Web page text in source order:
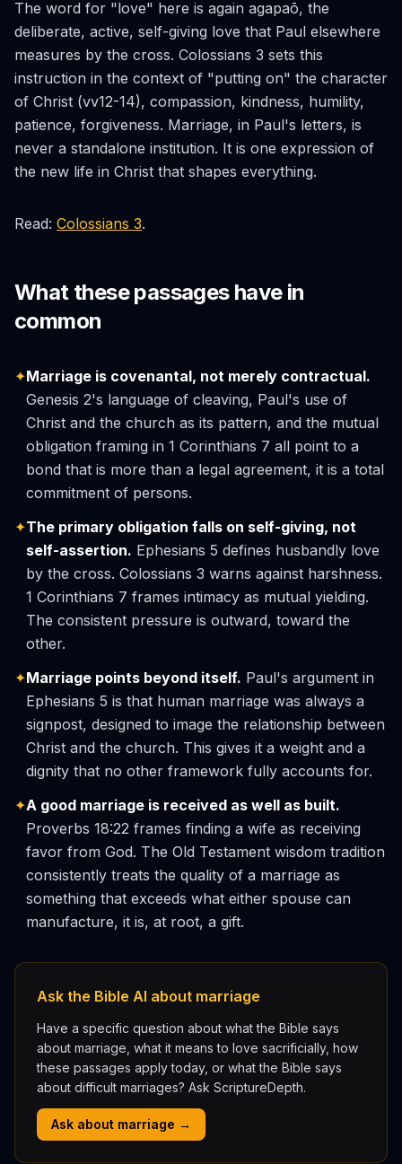
The word for "love" here is again agapaō, the
deliberate, active, self-giving love that Paul elsewhere
measures by the cross. Colossians 3 sets this
instruction in the context of "putting on" the character
of Christ (vv12-14), compassion, kindness, humility,
patience, forgiveness. Marriage, in Paul's letters, is
never a standalone institution. It is one expression of
the new life in Christ that shapes everything.
Read: Colossians 3.
What these passages have in
common
✦Marriage is covenantal, not merely contractual.
Genesis 2's language of cleaving, Paul's use of
Christ and the church as its pattern, and the mutual
obligation framing in 1 Corinthians 7 all point to a
bond that is more than a legal agreement, it is a total
commitment of persons.
✦The primary obligation falls on self-giving, not
self-assertion. Ephesians 5 defines husbandly love
by the cross. Colossians 3 warns against harshness.
1 Corinthians 7 frames intimacy as mutual yielding.
The consistent pressure is outward, toward the
other.
✦Marriage points beyond itself. Paul's argument in
Ephesians 5 is that human marriage was always a
signpost, designed to image the relationship between
Christ and the church. This gives it a weight and a
dignity that no other framework fully accounts for.
✦A good marriage is received as well as built.
Proverbs 18:22 frames finding a wife as receiving
favor from God. The Old Testament wisdom tradition
consistently treats the quality of a marriage as
something that exceeds what either spouse can
manufacture, it is, at root, a gift.
Ask the Bible AI about marriage
Have a specific question about what the Bible says
about marriage, what it means to love sacrificially, how
these passages apply today, or what the Bible says
about difficult marriages? Ask ScriptureDepth.
Ask about marriage →